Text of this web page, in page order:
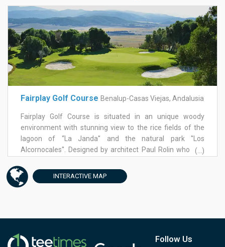
Fairplay Golf Course Benalup-Casas Viejas, Andalusia
Fairplay Golf Course is situated in an unique woody
environment with stunning view to the rice fields of the
lagoon of “La Janda'' and the natural park ''Los
Alcornocales''. Designed by architect Paul Rolin who had
Benalup Golf is a challenge for players of all levels. Par 73
allows its 5par5, with a measure of 6104 m including 7
(...)
INTERACTIVE MAP
Follow Us